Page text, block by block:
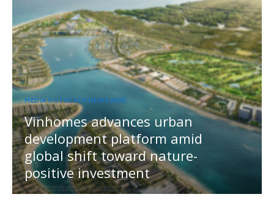
MEDIA OUTREACH NEWSWIRE
Vinhomes advances urban
development platform amid
global shift toward nature-
positive investment